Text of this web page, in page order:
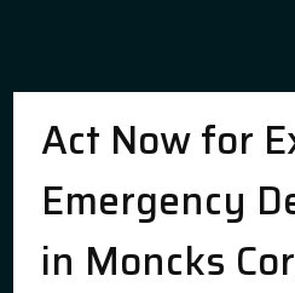
Act Now for
Emergency
in Moncks